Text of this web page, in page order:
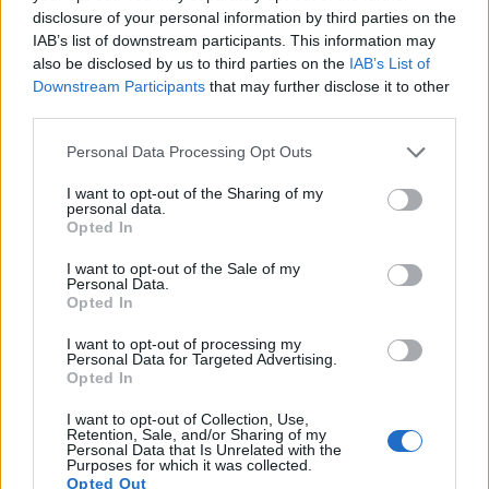
disclosure of your personal information by third parties on the
IAB’s list of downstream participants. This information may
also be disclosed by us to third parties on the IAB’s List of
Downstream Participants that may further disclose it to other
Please note that this website/app uses one or more Google
not limited to your visit or usage behaviour. You may click to
grant or deny consent to Google and its third-party tags to
use your data for below specified purposes in below Google
consent section.
Personal Data Processing Opt Outs
I want to opt-out of the Sharing of my
personal data.
Opted In
I want to opt-out of the Sale of my
Personal Data.
Opted In
I want to opt-out of processing my
Personal Data for Targeted Advertising.
Opted In
I want to opt-out of Collection, Use,
Retention, Sale, and/or Sharing of my
Personal Data that Is Unrelated with the
Purposes for which it was collected.
Opted Out
Feature comparison
across a variety of features. For example, the D30 has an
optical viewfinder, which can be very useful when shooting
in bright sunlight. In contrast, the Canon M relies on live view